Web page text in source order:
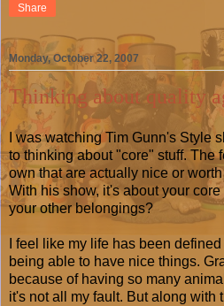
Share
Monday, October 22, 2007
Thinking about quality
I was watching Tim Gunn's Style
to thinking about "core" stuff. The
own that are actually nice or
With his show, it's about your
your other belongings?
I feel like my life has been
being able to have nice things.
because of having so many
it's not all my fault. But along with